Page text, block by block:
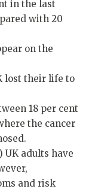
in the last
with 20
on the
lost their life to
18 per cent
the cancer
adults have
and risk